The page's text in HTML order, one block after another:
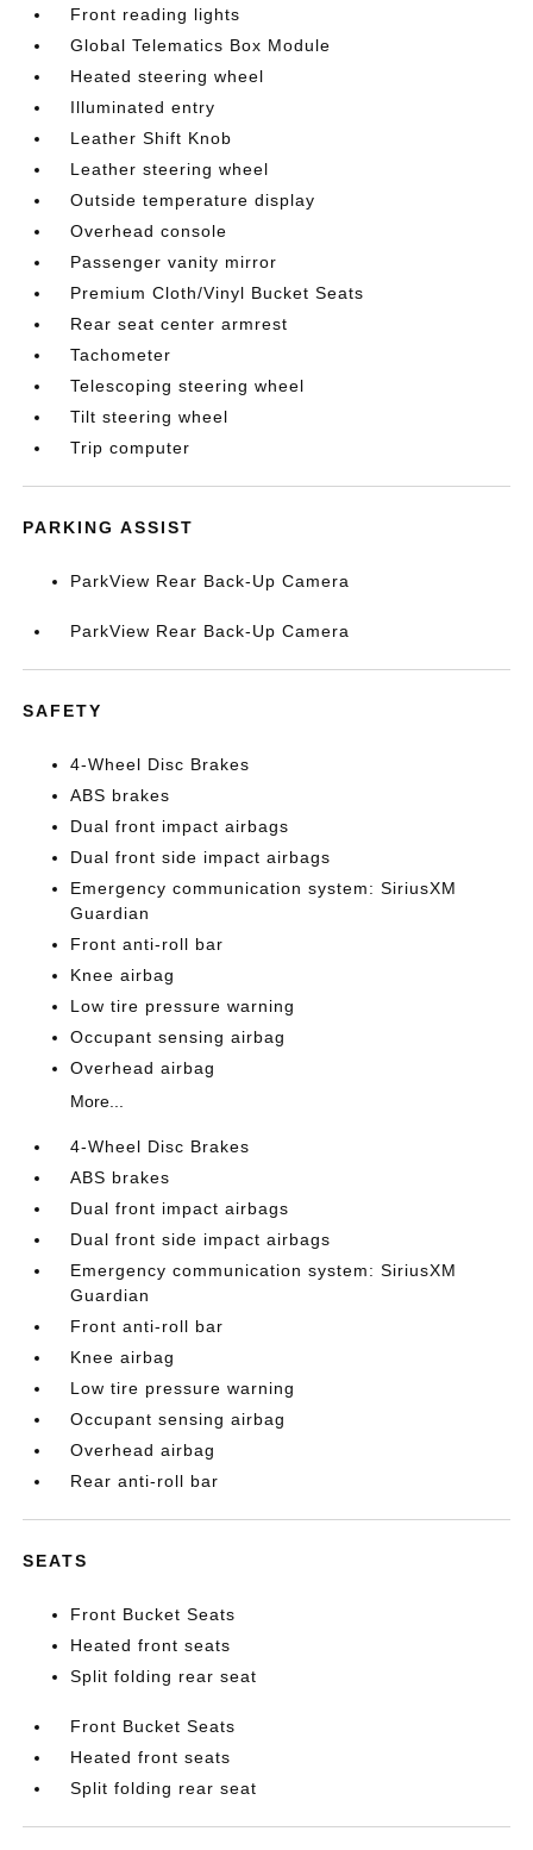
Front reading lights
Global Telematics Box Module
Heated steering wheel
Illuminated entry
Leather Shift Knob
Leather steering wheel
Outside temperature display
Overhead console
Passenger vanity mirror
Premium Cloth/Vinyl Bucket Seats
Rear seat center armrest
Tachometer
Telescoping steering wheel
Tilt steering wheel
Trip computer
PARKING ASSIST
ParkView Rear Back-Up Camera
ParkView Rear Back-Up Camera
SAFETY
4-Wheel Disc Brakes
ABS brakes
Dual front impact airbags
Dual front side impact airbags
Emergency communication system: SiriusXM
Guardian
Front anti-roll bar
Knee airbag
Low tire pressure warning
Occupant sensing airbag
Overhead airbag
More...
4-Wheel Disc Brakes
ABS brakes
Dual front impact airbags
Dual front side impact airbags
Emergency communication system: SiriusXM
Guardian
Front anti-roll bar
Knee airbag
Low tire pressure warning
Occupant sensing airbag
Overhead airbag
Rear anti-roll bar
SEATS
Front Bucket Seats
Heated front seats
Split folding rear seat
Front Bucket Seats
Heated front seats
Split folding rear seat